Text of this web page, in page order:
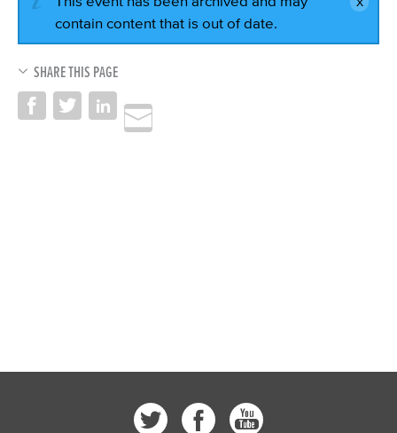
contain content that is out of date.
SHARE THIS PAGE